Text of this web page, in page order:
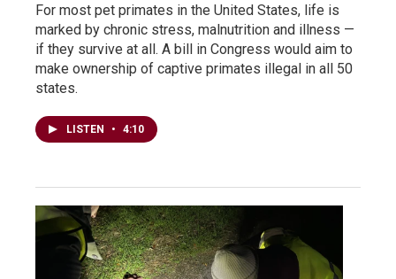
For most pet primates in the United States, life is
marked by chronic stress, malnutrition and illness —
if they survive at all. A bill in Congress would aim to
make ownership of captive primates illegal in all 50
states.
LISTEN • 4:10